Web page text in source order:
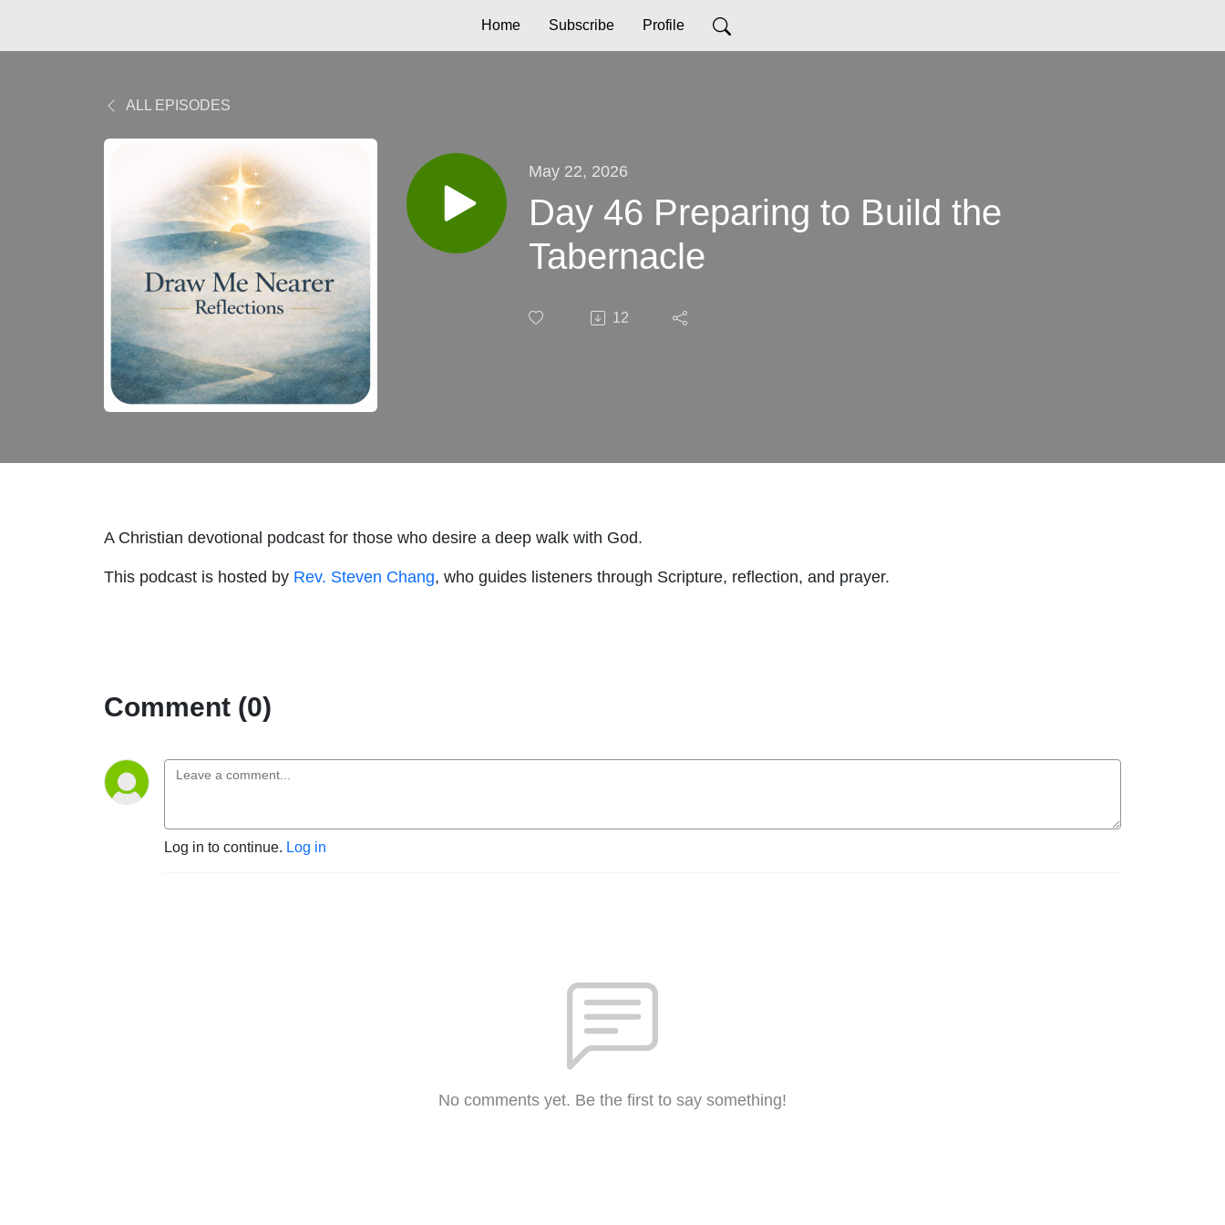
Home Subscribe Profile
ALL EPISODES
May 22, 2026
Day 46 Preparing to Build the
Tabernacle
12
A Christian devotional podcast for those who desire a deep walk with God.
This podcast is hosted by Rev. Steven Chang, who guides listeners through Scripture, reflection, and prayer.
Comment (0)
Log in to continue. Log in
No comments yet. Be the first to say something!